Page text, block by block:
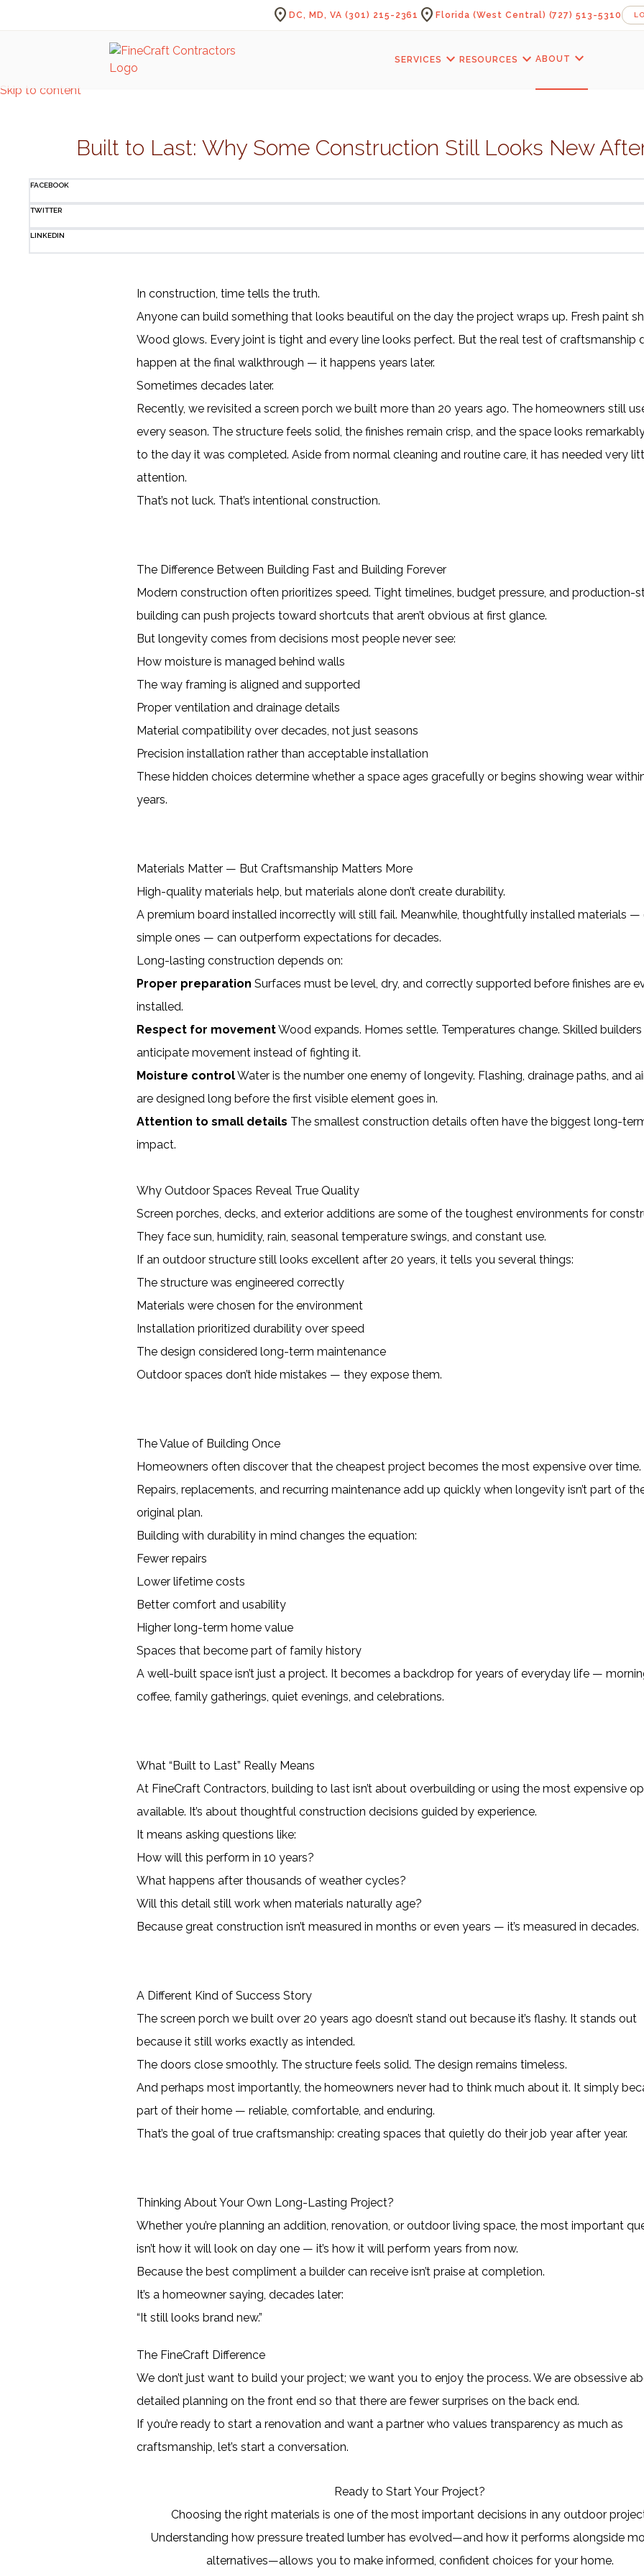
Skip to content
location_onDC, MD, VA (301) 215-2361 location_onFlorida (West Central) (727) 513-5310
SERVICES expand_more RESOURCES expand_moreABOUT expand_more
Built to Last: Why Some Construction Still Looks New
FACEBOOK
TWITTER
LINKEDIN
In construction, time tells the truth.
Anyone can build something that looks beautiful on the day the project wraps up. Fresh paint
Wood glows. Every joint is tight and every line looks perfect. But the real test of craftsmanship
happen at the final walkthrough — it happens years later.
Sometimes decades later.
Recently, we revisited a screen porch we built more than 20 years ago. The homeowners still
every season. The structure feels solid, the finishes remain crisp, and the space looks
to the day it was completed. Aside from normal cleaning and routine care, it has needed very
attention.
That’s not luck. That’s intentional construction.
The Difference Between Building Fast and Building Forever
Modern construction often prioritizes speed. Tight timelines, budget pressure, and production-
building can push projects toward shortcuts that aren’t obvious at first glance.
But longevity comes from decisions most people never see:
How moisture is managed behind walls
The way framing is aligned and supported
Proper ventilation and drainage details
Material compatibility over decades, not just seasons
Precision installation rather than acceptable installation
These hidden choices determine whether a space ages gracefully or begins showing wear
years.
Materials Matter — But Craftsmanship Matters More
High-quality materials help, but materials alone don’t create durability.
A premium board installed incorrectly will still fail. Meanwhile, thoughtfully installed materials —
simple ones — can outperform expectations for decades.
Long-lasting construction depends on:
Proper preparation Surfaces must be level, dry, and correctly supported before finishes are
installed.
Respect for movementWood expands. Homes settle. Temperatures change. Skilled builders
anticipate movement instead of fighting it.
Moisture controlWater is the number one enemy of longevity. Flashing, drainage paths, and
are designed long before the first visible element goes in.
Attention to small details The smallest construction details often have the biggest long-
impact.
Why Outdoor Spaces Reveal True Quality
Screen porches, decks, and exterior additions are some of the toughest environments for
They face sun, humidity, rain, seasonal temperature swings, and constant use.
If an outdoor structure still looks excellent after 20 years, it tells you several things:
The structure was engineered correctly
Materials were chosen for the environment
Installation prioritized durability over speed
The design considered long-term maintenance
Outdoor spaces don’t hide mistakes — they expose them.
The Value of Building Once
Homeowners often discover that the cheapest project becomes the most expensive over time.
Repairs, replacements, and recurring maintenance add up quickly when longevity isn’t part of
original plan.
Building with durability in mind changes the equation:
Fewer repairs
Lower lifetime costs
Better comfort and usability
Higher long-term home value
Spaces that become part of family history
A well-built space isn’t just a project. It becomes a backdrop for years of everyday life —
coffee, family gatherings, quiet evenings, and celebrations.
What “Built to Last” Really Means
At FineCraft Contractors, building to last isn’t about overbuilding or using the most expensive
available. It’s about thoughtful construction decisions guided by experience.
It means asking questions like:
How will this perform in 10 years?
What happens after thousands of weather cycles?
Will this detail still work when materials naturally age?
Because great construction isn’t measured in months or even years — it’s measured in decades.
A Different Kind of Success Story
The screen porch we built over 20 years ago doesn’t stand out because it’s flashy. It stands out
because it still works exactly as intended.
The doors close smoothly. The structure feels solid. The design remains timeless.
And perhaps most importantly, the homeowners never had to think much about it. It simply
part of their home — reliable, comfortable, and enduring.
That’s the goal of true craftsmanship: creating spaces that quietly do their job year after year.
Thinking About Your Own Long-Lasting Project?
Whether you’re planning an addition, renovation, or outdoor living space, the most important
isn’t how it will look on day one — it’s how it will perform years from now.
Because the best compliment a builder can receive isn’t praise at completion.
It’s a homeowner saying, decades later:
“It still looks brand new.”
The FineCraft Difference
We don’t just want to build your project; we want you to enjoy the process. We are obsessive
detailed planning on the front end so that there are fewer surprises on the back end.
If you’re ready to start a renovation and want a partner who values transparency as much as
craftsmanship, let’s start a conversation.
Ready to Start Your Project?
Choosing the right materials is one of the most important decisions in any outdoor
Understanding how pressure treated lumber has evolved—and how it performs alongside
alternatives—allows you to make informed, confident choices for your home.